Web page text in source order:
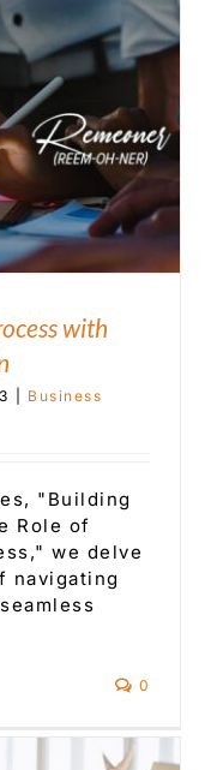
with
Business
"Building
Role of
we delve
navigating
0